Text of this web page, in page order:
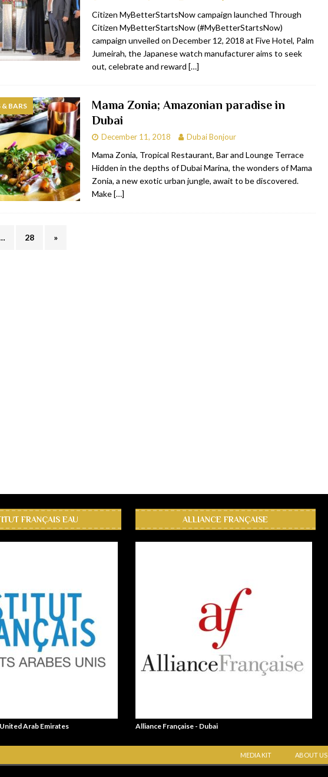
Citizen MyBetterStartsNow campaign launched Through
Citizen MyBetterStartsNow (#MyBetterStartsNow)
campaign unveiled on December 12, 2018 at Five Hotel, Palm
Jumeirah, the Japanese watch manufacturer aims to seek
out, celebrate and reward […]
BARS
Mama Zonia; Amazonian paradise in
Dubai
December 11, 2018 Dubai Bonjour
Mama Zonia, Tropical Restaurant, Bar and Lounge Terrace
Hidden in the depths of Dubai Marina, the wonders of Mama
Zonia, a new exotic urban jungle, await to be discovered.
Make[…]
28 »
FRANÇAIS EAU
Arab Emirates
ALLIANCE FRANÇAISE
Alliance Française - Dubai
MEDIA KIT ABOUT US